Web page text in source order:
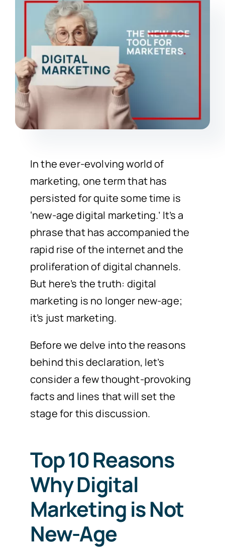
In the ever-evolving world of
marketing, one term that has
persisted for quite some time is
‘new-age digital marketing.’ It’s a
phrase that has accompanied the
rapid rise of the internet and the
proliferation of digital channels.
But here’s the truth: digital
marketing is no longer new-age;
it’s just marketing.
Before we delve into the reasons
behind this declaration, let’s
consider a few thought-provoking
facts and lines that will set the
stage for this discussion.
Top 10 Reasons
Why Digital
Marketing is Not
New-Age